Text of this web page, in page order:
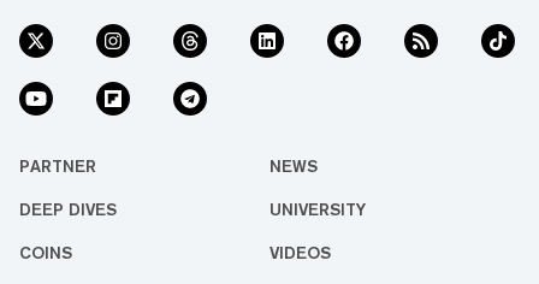
PARTNER NEWS
DEEP DIVES UNIVERSITY
COINS VIDEOS